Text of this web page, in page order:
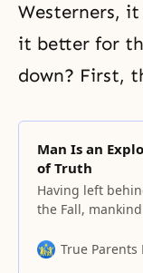
Westerners,
it better for
down? First,
Man Is an
of Truth
Having left
the Fall,
stories.True Parents